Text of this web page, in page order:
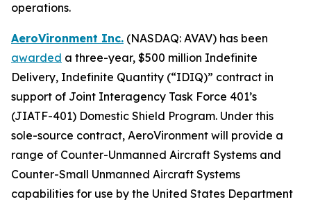
operations.
AeroVironment Inc. (NASDAQ: AVAV) has been
awarded a three-year, $500 million Indefinite
Delivery, Indefinite Quantity (“IDIQ)” contract in
support of Joint Interagency Task Force 401’s
(JIATF-401) Domestic Shield Program. Under this
sole-source contract, AeroVironment will provide a
range of Counter-Unmanned Aircraft Systems and
Counter-Small Unmanned Aircraft Systems
capabilities for use by the United States Department